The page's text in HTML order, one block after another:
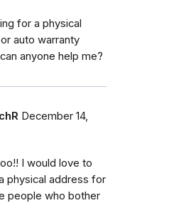
for a physical
auto warranty
anyone help me?
December 14,
I would love to
physical address for
people who bother